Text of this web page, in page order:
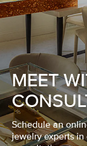
MEET
Schedule an
jewelry experts